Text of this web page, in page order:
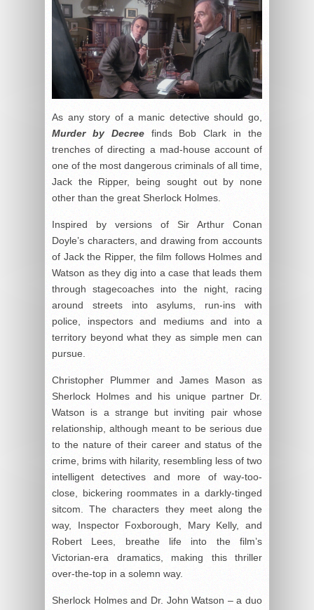
As any story of a manic detective should go,
Murder by Decree finds Bob Clark in the
trenches of directing a mad-house account of
one of the most dangerous criminals of all time,
Jack the Ripper, being sought out by none
other than the great Sherlock Holmes.
Inspired by versions of Sir Arthur Conan
Doyle’s characters, and drawing from accounts
of Jack the Ripper, the film follows Holmes and
Watson as they dig into a case that leads them
through stagecoaches into the night, racing
around streets into asylums, run-ins with
police, inspectors and mediums and into a
territory beyond what they as simple men can
pursue.
Christopher Plummer and James Mason as
Sherlock Holmes and his unique partner Dr.
Watson is a strange but inviting pair whose
relationship, although meant to be serious due
to the nature of their career and status of the
crime, brims with hilarity, resembling less of two
intelligent detectives and more of way-too-
close, bickering roommates in a darkly-tinged
sitcom. The characters they meet along the
way, Inspector Foxborough, Mary Kelly, and
Robert Lees, breathe life into the film’s
Victorian-era dramatics, making this thriller
over-the-top in a solemn way.
Sherlock Holmes and Dr. John Watson – a duo